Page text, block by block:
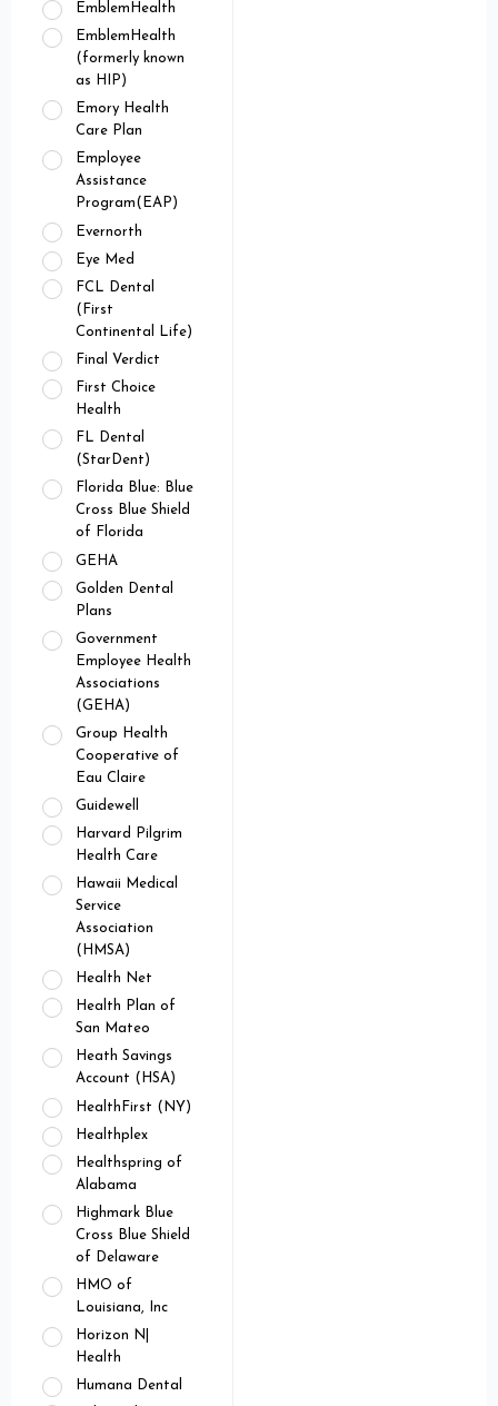
EmblemHealth
EmblemHealth
(formerly known
as HIP)
Emory Health
Care Plan
Employee
Assistance
Program(EAP)
Evernorth
Eye Med
FCL Dental
(First
Continental Life)
Final Verdict
First Choice
Health
FL Dental
(StarDent)
Florida Blue: Blue
Cross Blue Shield
of Florida
GEHA
Golden Dental
Plans
Government
Employee Health
Associations
(GEHA)
Group Health
Cooperative of
Eau Claire
Guidewell
Harvard Pilgrim
Health Care
Hawaii Medical
Service
Association
(HMSA)
Health Net
Health Plan of
San Mateo
Heath Savings
Account (HSA)
HealthFirst (NY)
Healthplex
Healthspring of
Alabama
Highmark Blue
Cross Blue Shield
of Delaware
HMO of
Louisiana, Inc
Horizon N|
Health
Humana Dental